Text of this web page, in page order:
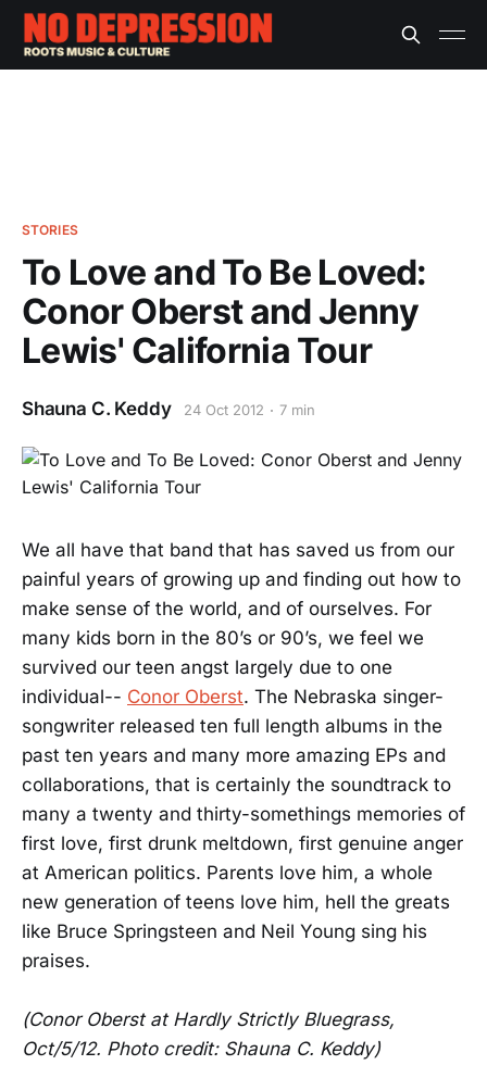
STORIES
To Love and To Be Loved:
Conor Oberst and Jenny
Lewis' California Tour
Shauna C. Keddy 24 Oct 2012 7 min
We all have that band that has saved us from our
painful years of growing up and finding out how to
make sense of the world, and of ourselves. For
many kids born in the 80’s or 90’s, we feel we
survived our teen angst largely due to one
individual-- Conor Oberst. The Nebraska singer-
songwriter released ten full length albums in the
past ten years and many more amazing EPs and
collaborations, that is certainly the soundtrack to
many a twenty and thirty-somethings memories of
first love, first drunk meltdown, first genuine anger
at American politics. Parents love him, a whole
new generation of teens love him, hell the greats
like Bruce Springsteen and Neil Young sing his
praises.
(Conor Oberst at Hardly Strictly Bluegrass,
Oct/5/12. Photo credit: Shauna C. Keddy)